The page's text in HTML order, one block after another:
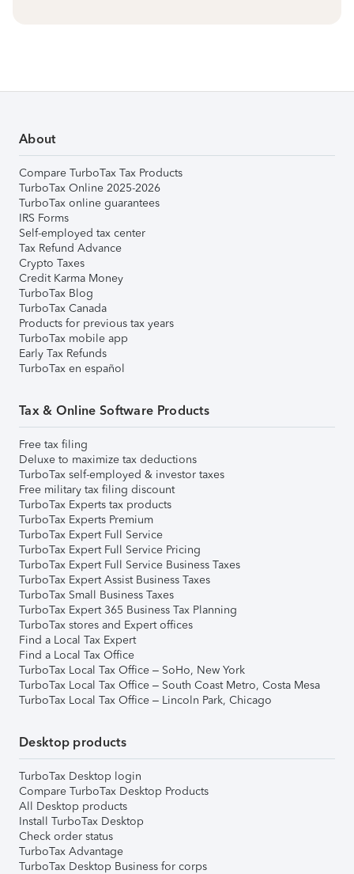
About
Compare TurboTax Tax Products
TurboTax Online 2025-2026
TurboTax online guarantees
IRS Forms
Self-employed tax center
Tax Refund Advance
Crypto Taxes
Credit Karma Money
TurboTax Blog
TurboTax Canada
Products for previous tax years
TurboTax mobile app
Early Tax Refunds
TurboTax en español
Tax & Online Software Products
Free tax filing
Deluxe to maximize tax deductions
TurboTax self-employed & investor taxes
Free military tax filing discount
TurboTax Experts tax products
TurboTax Experts Premium
TurboTax Expert Full Service
TurboTax Expert Full Service Pricing
TurboTax Expert Full Service Business Taxes
TurboTax Expert Assist Business Taxes
TurboTax Small Business Taxes
TurboTax Expert 365 Business Tax Planning
TurboTax stores and Expert offices
Find a Local Tax Expert
Find a Local Tax Office
TurboTax Local Tax Office – SoHo, New York
TurboTax Local Tax Office – South Coast Metro, Costa Mesa
TurboTax Local Tax Office – Lincoln Park, Chicago
Desktop products
TurboTax Desktop login
Compare TurboTax Desktop Products
All Desktop products
Install TurboTax Desktop
Check order status
TurboTax Advantage
TurboTax Desktop Business for corps